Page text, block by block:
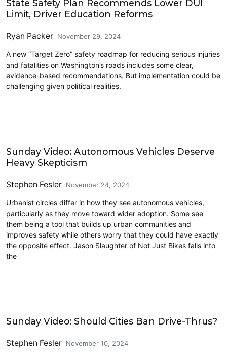
State Safety Plan Recommends Lower DUI
Limit, Driver Education Reforms
Ryan Packer November 29, 2024
A new “Target Zero” safety roadmap for reducing serious injuries
and fatalities on Washington’s roads includes some clear,
evidence-based recommendations. But implementation could be
challenging given political realities.
Sunday Video: Autonomous Vehicles Deserve
Heavy Skepticism
Stephen Fesler November 24, 2024
Urbanist circles differ in how they see autonomous vehicles,
particularly as they move toward wider adoption. Some see
them being a tool that builds up urban communities and
improves safety while others worry that they could have exactly
the opposite effect. Jason Slaughter of Not Just Bikes falls into
the
Sunday Video: Should Cities Ban Drive-Thrus?
Stephen Fesler November 10, 2024